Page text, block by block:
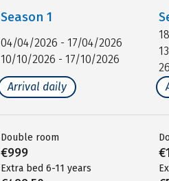
Season 1
04/04/2026 - 17/04/2026
10/10/2026 - 17/10/2026
Arrival daily
Double room
€999
Extra bed 6-11 years